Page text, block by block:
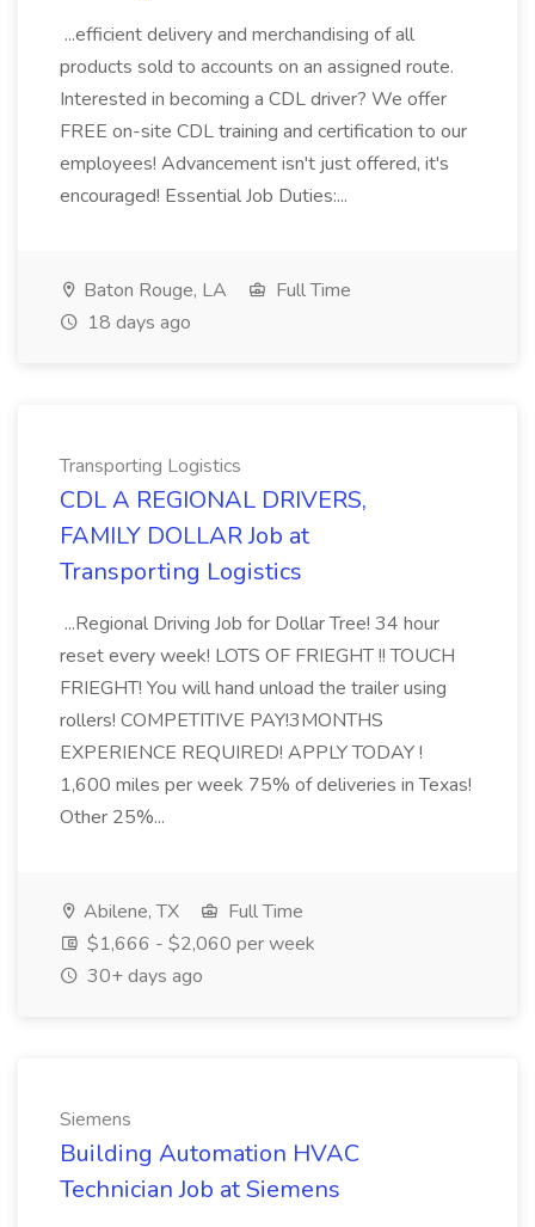
...efficient delivery and merchandising of all
products sold to accounts on an assigned route.
Interested in becoming a CDL driver? We offer
FREE on-site CDL training and certification to our
employees! Advancement isn't just offered, it's
encouraged! Essential Job Duties:...
Baton Rouge, LA
Full Time
18 days ago
Transporting Logistics
CDL A REGIONAL DRIVERS,
FAMILY DOLLAR Job at
Transporting Logistics
...Regional Driving Job for Dollar Tree! 34 hour
reset every week! LOTS OF FRIEGHT !! TOUCH
FRIEGHT! You will hand unload the trailer using
rollers! COMPETITIVE PAY!3MONTHS
EXPERIENCE REQUIRED! APPLY TODAY !
1,600 miles per week 75% of deliveries in Texas!
Other 25%...
Abilene, TX
Full Time
$1,666 - $2,060 per week
30+ days ago
Siemens
Building Automation HVAC
Technician Job at Siemens